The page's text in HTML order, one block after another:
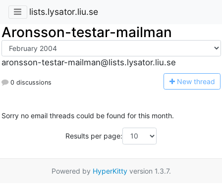
lists.lysator.liu.se
Aronsson-testar-mailman
aronsson-testar-mailman@lists.lysator.liu.se
0 discussions New thread
Sorry no email threads could be found for this month.
Results per page:
Powered by HyperKittyversion 1.3.7.